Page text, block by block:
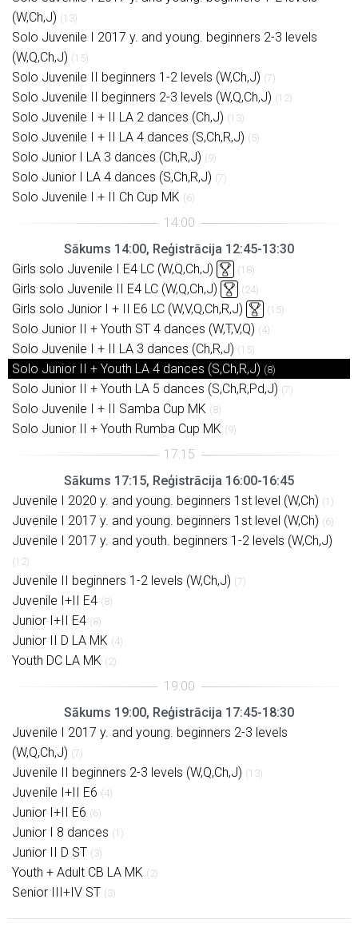
(W,Ch,J) (13)
Solo Juvenile I 2017 y. and young. beginners 2-3 levels
(W,Q,Ch,J) (15)
Solo Juvenile II beginners 1-2 levels (W,Ch,J) (7)
Solo Juvenile II beginners 2-3 levels (W,Q,Ch,J) (12)
Solo Juvenile I + II LA 2 dances (Ch,J) (13)
Solo Juvenile I + II LA 4 dances (S,Ch,R,J) (5)
Solo Junior I LA 3 dances (Ch,R,J) (9)
Solo Junior I LA 4 dances (S,Ch,R,J) (7)
Solo Juvenile I + II Ch Cup MK (6)
Sākums 14:00, Reģistrācija 12:45-13:30
Girls solo Juvenile I E4 LC (W,Q,Ch,J)
(18)
Girls solo Juvenile II E4 LC (W,Q,Ch,J) (24)
Girls solo Junior I + II E6 LC (W,V,Q,Ch,R,J) (15)
Solo Junior II + Youth ST 4 dances (W,T,V,Q) (4)
Solo Juvenile I + II LA 3 dances (Ch,R,J) (15)
Solo Junior II + Youth LA 4 dances (S,Ch,R,J) (8)
Solo Junior II + Youth LA 5 dances (S,Ch,R,Pd,J) (7)
Solo Juvenile I + II Samba Cup MK (8)
Solo Junior II + Youth Rumba Cup MK (9)
Sākums 17:15, Reģistrācija 16:00-16:45
Juvenile I 2020 y. and young. beginners 1st level (W,Ch) (1)
Juvenile I 2017 y. and young. beginners 1st level (W,Ch) (6)
Juvenile I 2017 y. and youth. beginners 1-2 levels (W,Ch,J)
(12)
Juvenile II beginners 1-2 levels (W,Ch,J) (7)
Juvenile I+II E4 (8)
Junior I+II E4 (8)
Junior II D LA MK (4)
Youth DC LA MK (2)
Sākums 19:00, Reģistrācija 17:45-18:30
Juvenile I 2017 y. and young. beginners 2-3 levels
(W,Q,Ch,J) (7)
Juvenile II beginners 2-3 levels (W,Q,Ch,J) (13)
Juvenile I+II E6 (4)
Junior I+II E6 (6)
Junior I 8 dances (1)
Junior II D ST (3)
Youth + Adult CB LA MK (2)
Senior III+IV ST (3)